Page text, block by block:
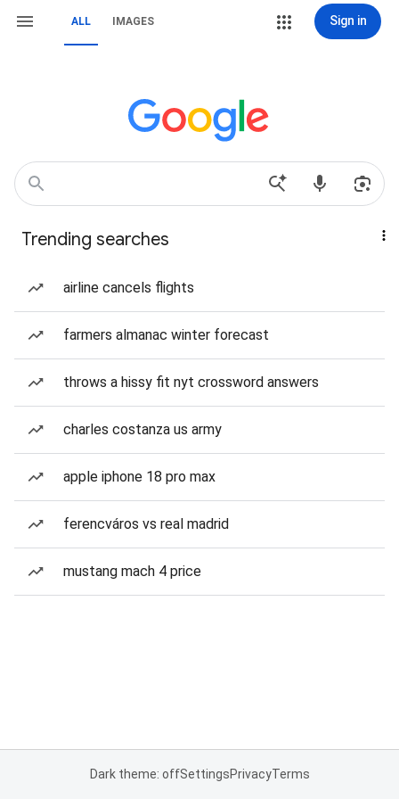
ALL IMAGES Sign in
Trending searches
airline cancels flights
farmers almanac winter forecast
throws a hissy fit nyt crossword answers
charles costanza us army
apple iphone 18 pro max
ferencváros vs real madrid
mustang mach 4 price
Dark theme: offSettingsPrivacyTerms